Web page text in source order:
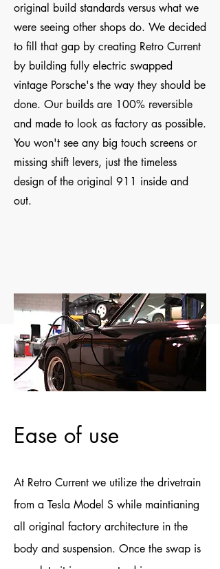
original build standards versus what we
were seeing other shops do. We decided
to fill that gap by creating Retro Current
by building fully electric swapped
vintage Porsche's the way they should be
done. Our builds are 100% reversible
and made to look as factory as possible.
You won't see any big touch screens or
missing shift levers, just the timeless
design of the original 911 inside and
out.
Ease of use
At Retro Current we utilize the drivetrain
from a Tesla Model S while maintianing
all original factory architecture in the
body and suspension. Once the swap is